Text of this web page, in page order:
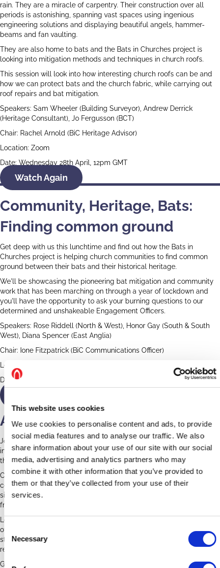
This website uses cookies
We use cookies to personalise content and ads, to provide
social media features and to analyse our traffic. We also
share information about your use of our site with our social
media, advertising and analytics partners who may
combine it with other information that you’ve provided to
them or that they’ve collected from your use of their
services.
C
o
n
s
Necessary
rain. They are a miracle of carpentry. Their construction over all
periods is astonishing, spanning vast spaces using ingenious
engineering solutions and displaying beautiful angels, hammer-
beams and fan vaulting.
They are also home to bats and the Bats in Churches project is
looking into mitigation methods and techniques in church roofs.
This session will look into how interesting church roofs can be and
how we can protect bats and the church fabric, while carrying out
roof repairs and bat mitigation.
Speakers: Sam Wheeler (Building Surveyor), Andrew Derrick
(Heritage Consultant), Jo Fergusson (BCT)
Chair: Rachel Arnold (BiC Heritage Advisor)
Location: Zoom
Date: Wednesday 28th April, 12pm GMT
Watch Again
Community, Heritage, Bats:
Finding common ground
Get deep with us this lunchtime and find out how the Bats in
Churches project is helping church communities to find common
ground between their bats and their historical heritage.
We'll be showcasing the pioneering bat mitigation and community
work that has been marching on through a year of lockdown and
you'll have the opportunity to ask your burning questions to our
determined and unshakeable Engagement Officers.
Speakers: Rose Riddell (North & West), Honor Gay (South & South
West), Diana Spencer (East Anglia)
Chair: Ione Fitzpatrick (BiC Communications Officer)
Location: Zoom
Date: Wednesday 17th February, 12pm GMT
A Date with a Church
Join our panellists while we explore churches, their architecture and
interiors. We will look at how they changed over time, how to date
them and how to spot ancient survivals.
Churches are fascinating and ancient buildings. Having been
constructed, extended and adapted over hundreds of years, a
single church can contain styles, materials and interior decoration,
from Saxon right through to the twenty-first century.
Looking at and trying to understand a church can be an adventure
of investigation. But where do we start? How do we tell the different
styles like Early English and Perpendicular or identify a Victorian
restoration from a medieval original.
Guest speakers: John Vigar (Ecclesiastical Historian & Author), Dr